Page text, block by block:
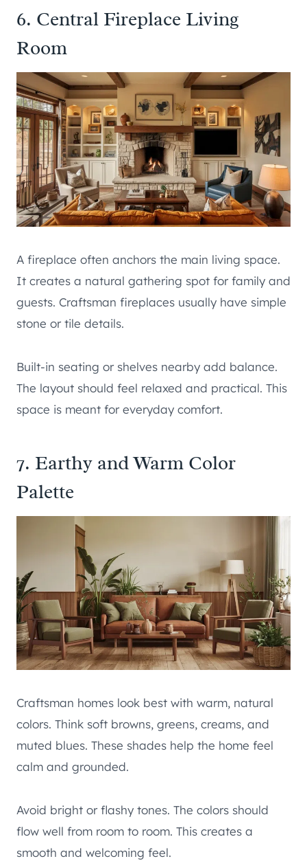
6. Central Fireplace Living
Room
A fireplace often anchors the main living space.
It creates a natural gathering spot for family and
guests. Craftsman fireplaces usually have simple
stone or tile details.
Built-in seating or shelves nearby add balance.
The layout should feel relaxed and practical. This
space is meant for everyday comfort.
7. Earthy and Warm Color
Palette
Craftsman homes look best with warm, natural
colors. Think soft browns, greens, creams, and
muted blues. These shades help the home feel
calm and grounded.
Avoid bright or flashy tones. The colors should
flow well from room to room. This creates a
smooth and welcoming feel.